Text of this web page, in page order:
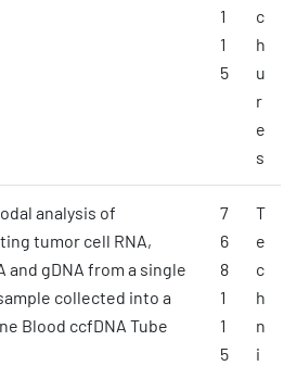
1
1
5
c
h
u
r
e
s
analysis of
tumor cell RNA,
and gDNA from a single
collected into a
Blood ccfDNA Tube
7
6
8
1
1
5
T
e
c
h
n
i